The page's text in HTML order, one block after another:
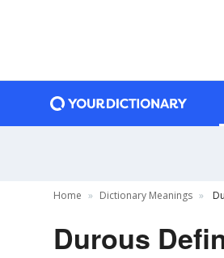
Home Dictionary Meanings
Durous